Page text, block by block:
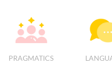
PRAGMATICS